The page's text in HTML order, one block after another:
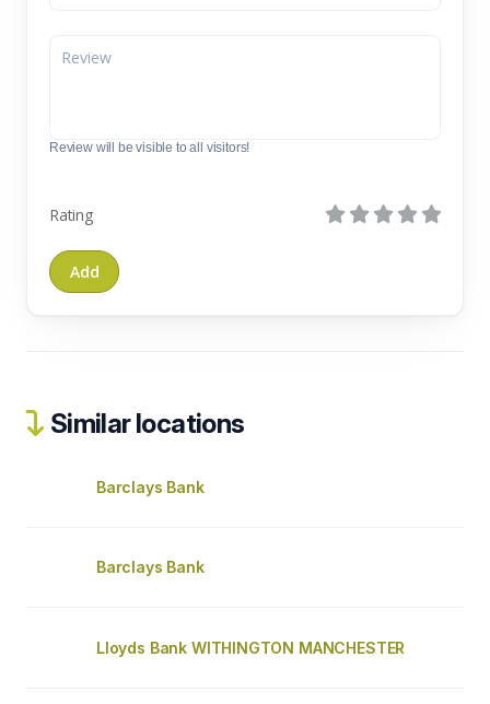
Review will be visible to all visitors!
Rating
Similar locations
Barclays Bank
Barclays Bank
Lloyds Bank WITHINGTON MANCHESTER